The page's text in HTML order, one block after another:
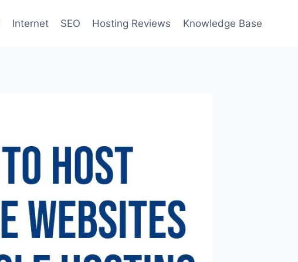
Internet SEO Hosting Reviews Knowledge Base